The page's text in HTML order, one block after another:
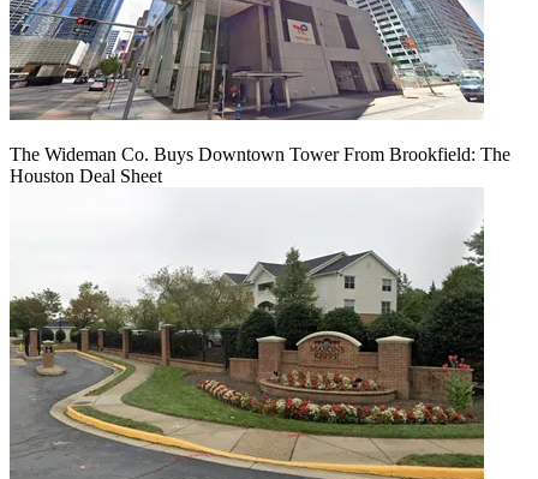
The Wideman Co. Buys Downtown Tower From Brookfield: The
Houston Deal Sheet